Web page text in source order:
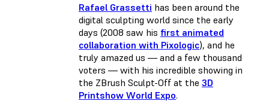
Rafael Grassetti has been around the
digital sculpting world since the early
days (2008 saw his first animated
collaboration with Pixologic), and he
truly amazed us — and a few thousand
voters — with his incredible showing in
the ZBrush Sculpt-Off at the 3D
Printshow World Expo.